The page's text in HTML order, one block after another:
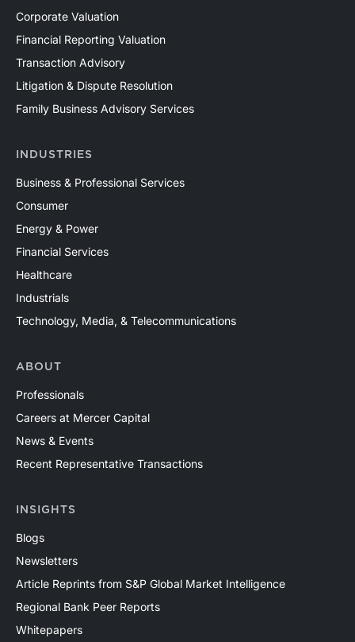
Corporate Valuation
Financial Reporting Valuation
Transaction Advisory
Litigation & Dispute Resolution
Family Business Advisory Services
INDUSTRIES
Business & Professional Services
Consumer
Energy & Power
Financial Services
Healthcare
Industrials
Technology, Media, & Telecommunications
ABOUT
Professionals
Careers at Mercer Capital
News & Events
Recent Representative Transactions
INSIGHTS
Blogs
Newsletters
Article Reprints from S&P Global Market Intelligence
Regional Bank Peer Reports
Whitepapers